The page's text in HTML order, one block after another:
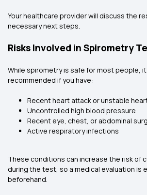
Your healthcare provider will discuss the
necessary next steps.
Risks Involved in Spirometry
While spirometry is safe for most people,
recommended if you have:
Recent heart attack or unstable
Uncontrolled high blood pressure
Recent eye, chest, or abdominal
Active respiratory infections
These conditions can increase the risk of
during the test, so a medical evaluation is
beforehand.